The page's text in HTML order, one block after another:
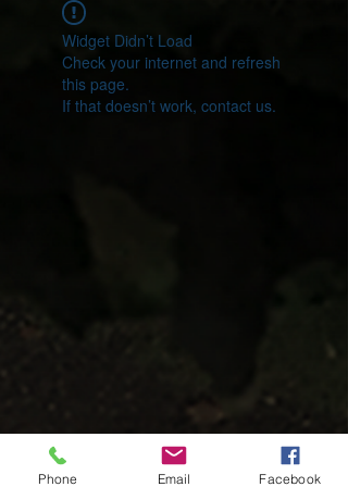
Widget Didn’t Load
Check your internet and refresh
this page.
If that doesn’t work, contact us.
Phone Email Facebook